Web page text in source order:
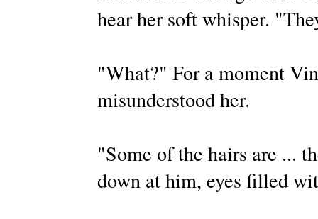
hear her soft whisper.
"What?" For a moment
misunderstood her.
"Some of the hairs are ...
down at him, eyes filled